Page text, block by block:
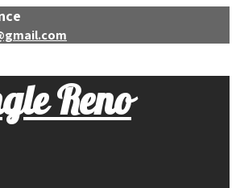
Reno